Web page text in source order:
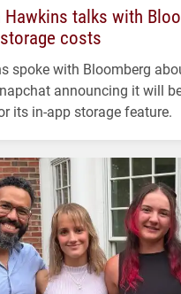
Hawkins talks with
costs
spoke with Bloomberg
announcing it will
its in-app storage feature.